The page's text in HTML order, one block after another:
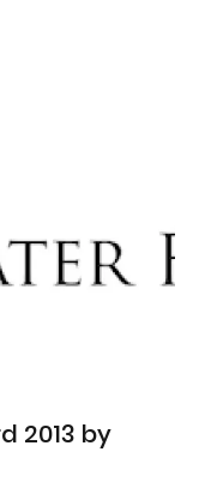
2013 by